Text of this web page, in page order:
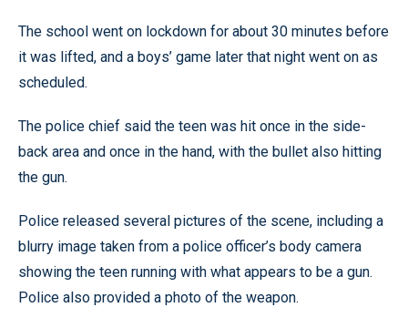
The school went on lockdown for about 30 minutes before
it was lifted, and a boys’ game later that night went on as
scheduled.
The police chief said the teen was hit once in the side-
back area and once in the hand, with the bullet also hitting
the gun.
Police released several pictures of the scene, including a
blurry image taken from a police officer’s body camera
showing the teen running with what appears to be a gun.
Police also provided a photo of the weapon.